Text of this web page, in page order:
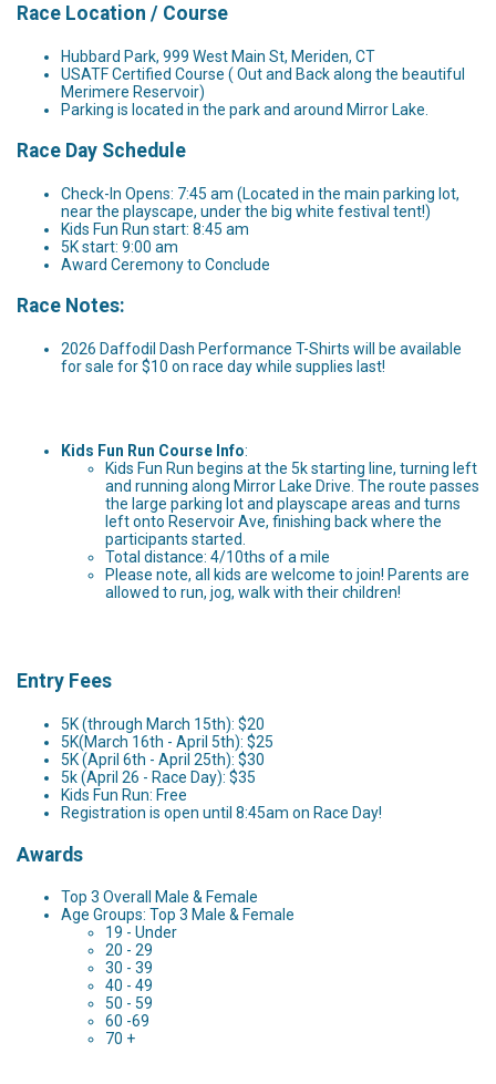
Race Location / Course
Hubbard Park, 999 West Main St, Meriden, CT
USATF Certified Course ( Out and Back along the beautiful
Merimere Reservoir)
Parking is located in the park and around Mirror Lake.
Race Day Schedule
Check-In Opens: 7:45 am (Located in the main parking lot,
near the playscape, under the big white festival tent!)
Kids Fun Run start: 8:45 am
5K start: 9:00 am
Award Ceremony to Conclude
Race Notes:
2026 Daffodil Dash Performance T-Shirts will be available
for sale for $10 on race day while supplies last!
Kids Fun Run Course Info:
Kids Fun Run begins at the 5k starting line, turning left
and running along Mirror Lake Drive. The route passes
the large parking lot and playscape areas and turns
left onto Reservoir Ave, finishing back where the
participants started.
Total distance: 4/10ths of a mile
Please note, all kids are welcome to join! Parents are
allowed to run, jog, walk with their children!
Entry Fees
5K (through March 15th): $20
5K(March 16th - April 5th): $25
5K (April 6th - April 25th): $30
5k (April 26 - Race Day): $35
Kids Fun Run: Free
Registration is open until 8:45am on Race Day!
Awards
Top 3 Overall Male & Female
Age Groups: Top 3 Male & Female
19 - Under
20 - 29
30 - 39
40 - 49
50 - 59
60 -69
70 +